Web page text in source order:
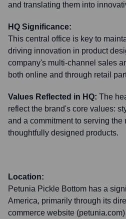
and translating them into
HQ Significance:
This central office is key to
driving innovation in product
company's multi-channel sales
both online and through retail
Values Reflected in HQ: The
reflect the brand's core values:
and a commitment to serving the
thoughtfully designed products.
Location:
Petunia Pickle Bottom has a
America, primarily through its
commerce website